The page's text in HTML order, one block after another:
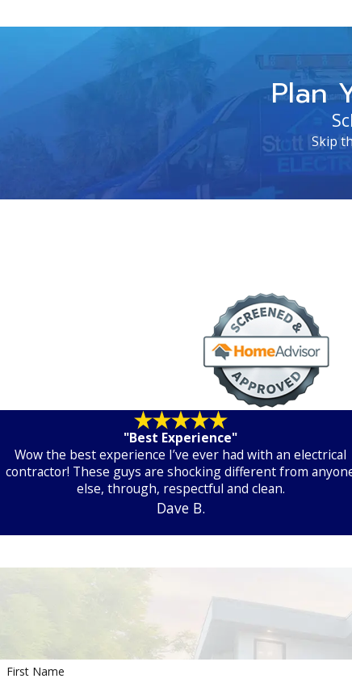
Plan
Skip
"Best Experience"
Wow the best experience I’ve ever had with an electrical
contractor! These guys are shocking different from
else, through, respectful and clean.
Dave B.
First Name